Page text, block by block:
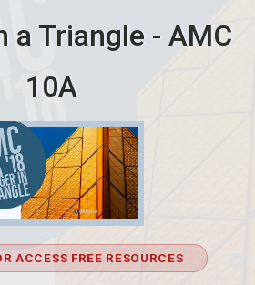
a Triangle - AMC
10A
ACCESS FREE RESOURCES